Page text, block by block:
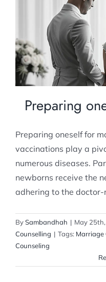
Preparing
Pre-
Preparing
Preparing oneself for
vaccinations play a
numerous diseases.
newborns receive the
adhering to the doctor-
BySambandhah | May
Counselling | Tags: Marriage
Counseling